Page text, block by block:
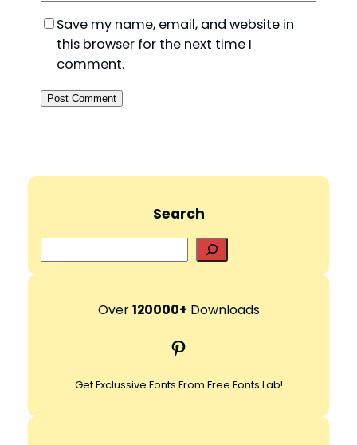
Save my name, email, and website in
this browser for the next time I
comment.
Search
e
r
h
Over120000+ Downloads
Pinterest
Get Exclussive Fonts From Free Fonts Lab!